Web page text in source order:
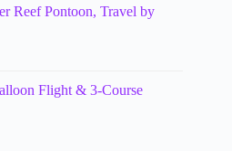
Reef Pontoon, Travel by
Flight & 3-Course